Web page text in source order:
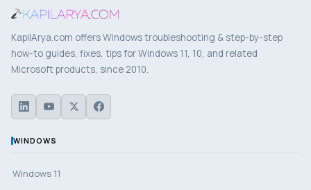
KapilArya.com offers Windows troubleshooting & step-by-step
how-to guides, fixes, tips for Windows 11, 10, and related
Microsoft products, since 2010.
WINDOWS
Windows 11